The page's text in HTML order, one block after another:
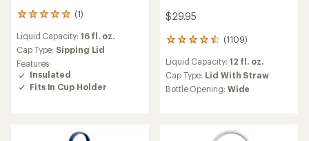
(1)
1
with
an
average
rating
of
Liquid Capacity: 16 fl. oz.
Cap Type: Sipping Lid
Features:
Insulated
Fits In Cup Holder
$29.95
(1109)
1109
with
an
average
Liquid Capacity: 12 fl. oz.
Cap Type: Lid With Straw
Bottle Opening: Wide